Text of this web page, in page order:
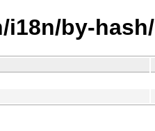
by-hash/